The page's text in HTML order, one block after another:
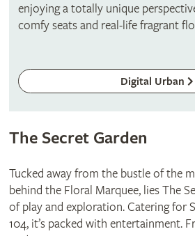
enjoying a totally unique
comfy seats and real-life fragrant
Digital Urban
The Secret Garden
Tucked away from the bustle of the
behind the Floral Marquee, lies The
of play and exploration. Catering for
104, it’s packed with entertainment.